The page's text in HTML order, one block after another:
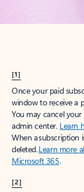
[1]
Once your paid
window to receive a
You may cancel
admin center. Learn
When a subscription
deleted.Learn more
Microsoft 365.
[2]